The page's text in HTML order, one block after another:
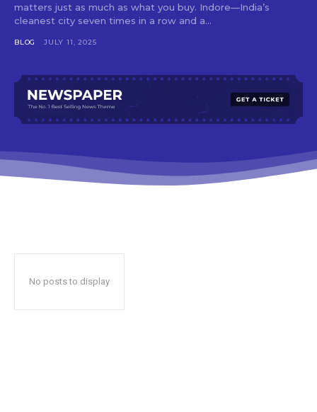
matters just as much as what you buy. Indore—India’s
cleanest city seven times in a row and a...
BLOG JULY 11, 2025
No posts to display